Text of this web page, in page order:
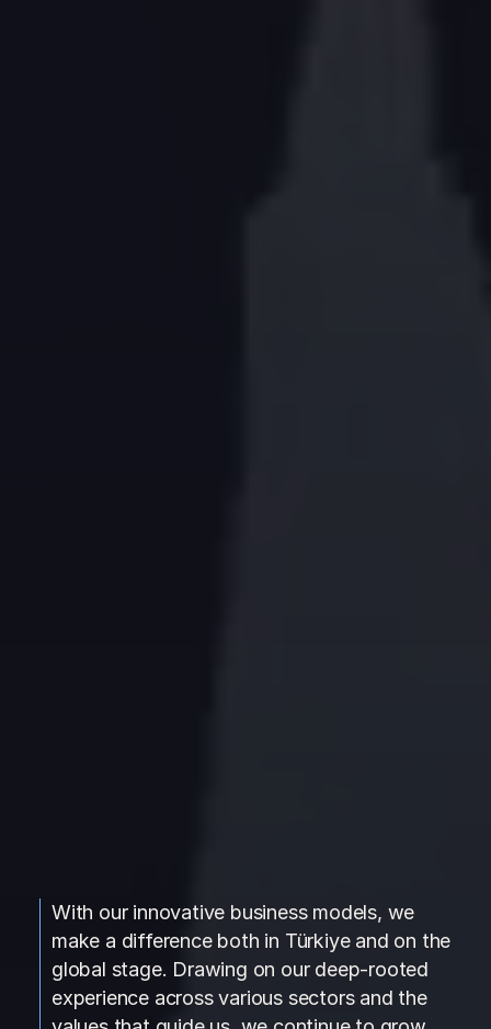
With our innovative business models, we
make a difference both in Türkiye and on the
global stage. Drawing on our deep-rooted
experience across various sectors and the